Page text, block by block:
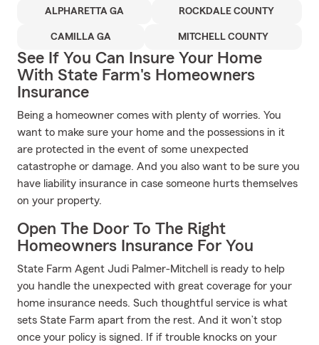
ALPHARETTA GA ROCKDALE COUNTY
CAMILLA GA MITCHELL COUNTY
See If You Can Insure Your Home
With State Farm's Homeowners
Insurance
Being a homeowner comes with plenty of worries. You
want to make sure your home and the possessions in it
are protected in the event of some unexpected
catastrophe or damage. And you also want to be sure you
have liability insurance in case someone hurts themselves
on your property.
Open The Door To The Right
Homeowners Insurance For You
State Farm Agent Judi Palmer-Mitchell is ready to help
you handle the unexpected with great coverage for your
home insurance needs. Such thoughtful service is what
sets State Farm apart from the rest. And it won’t stop
once your policy is signed. If if trouble knocks on your